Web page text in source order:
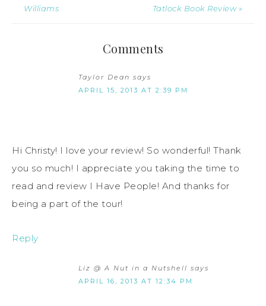
Williams
Tatlock Book Review »
Comments
Taylor Dean says
APRIL 15, 2013 AT 2:39 PM
Hi Christy! I love your review! So wonderful! Thank
you so much! I appreciate you taking the time to
read and review I Have People! And thanks for
being a part of the tour!
Reply
Liz @ A Nut in a Nutshell says
APRIL 16, 2013 AT 12:34 PM